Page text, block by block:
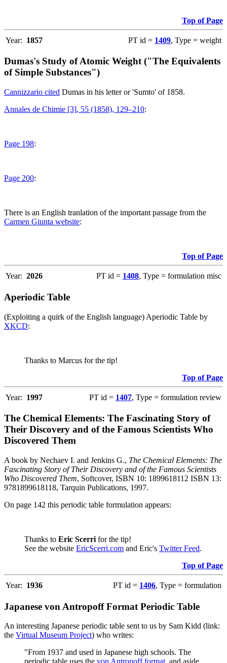
Top of Page
Year: 1857 PT id = 1409, Type = weight
Dumas's Study of Atomic Weight ("The Equivalents
of Simple Substances")
Cannizzario cited Dumas in his letter or 'Sumto' of 1858.
Annales de Chimie [3], 55 (1858), 129–210:
Page 198:
Page 200:
There is an English tranlation of the important passage from the
Carmen Giunta website:
Top of Page
Year: 2026 PT id = 1408, Type = formulation misc
Aperiodic Table
(Exploiting a quirk of the English language) Aperiodic Table by
XKCD:
Thanks to Marcus for the tip!
Top of Page
Year: 1997 PT id = 1407, Type = formulation review
The Chemical Elements: The Fascinating Story of
Their Discovery and of the Famous Scientists Who
Discovered Them
A book by Nechaev I. and Jenkins G., The Chemical Elements: The
Fascinating Story of Their Discovery and of the Famous Scientists
Who Discovered Them, Softcover, ISBN 10: 1899618112 ISBN 13:
9781899618118, Tarquin Publications, 1997.
On page 142 this periodic table formulation appears:
Thanks to Eric Scerri for the tip!
See the website EricScerri.com and Eric's Twitter Feed.
Top of Page
Year: 1936 PT id = 1406, Type = formulation
Japanese von Antropoff Format Periodic Table
An interesting Japanese periodic table sent to us by Sam Kidd (link:
the Virtual Museum Project) who writes:
"From 1937 and used in Japanese high schools. The